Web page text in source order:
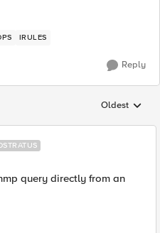
IRULES
Reply
Replies
Oldest
query directly from an